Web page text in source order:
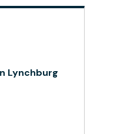
Lynchburg